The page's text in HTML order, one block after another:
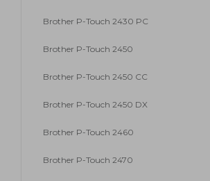
Brother P-Touch 2430 PC
Brother P-Touch 2450
Brother P-Touch 2450 CC
Brother P-Touch 2450 DX
Brother P-Touch 2460
Brother P-Touch 2470